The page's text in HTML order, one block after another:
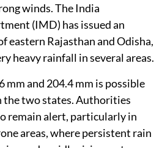
winds. The India
(IMD) has issued an
eastern Rajasthan and Odisha,
heavy rainfall in several areas.
mm and 204.4 mm is possible
the two states. Authorities
remain alert, particularly in
areas, where persistent rain